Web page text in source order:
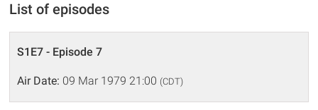
List of episodes
S1E7 - Episode 7
Air Date: 09 Mar 1979 21:00 (CDT)